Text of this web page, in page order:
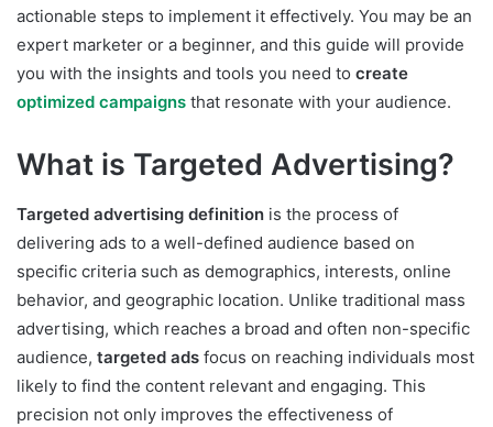
actionable steps to implement it effectively. You may be an
expert marketer or a beginner, and this guide will provide
you with the insights and tools you need to create
optimized campaigns that resonate with your audience.
What is Targeted Advertising?
Targeted advertising definition is the process of
delivering ads to a well-defined audience based on
specific criteria such as demographics, interests, online
behavior, and geographic location. Unlike traditional mass
advertising, which reaches a broad and often non-specific
audience, targeted ads focus on reaching individuals most
likely to find the content relevant and engaging. This
precision not only improves the effectiveness of